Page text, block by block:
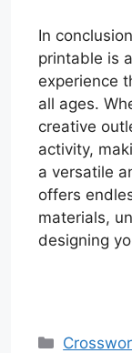
In
printable is
experience
all ages.
creative
activity,
a versatile
offers
materials,
designing